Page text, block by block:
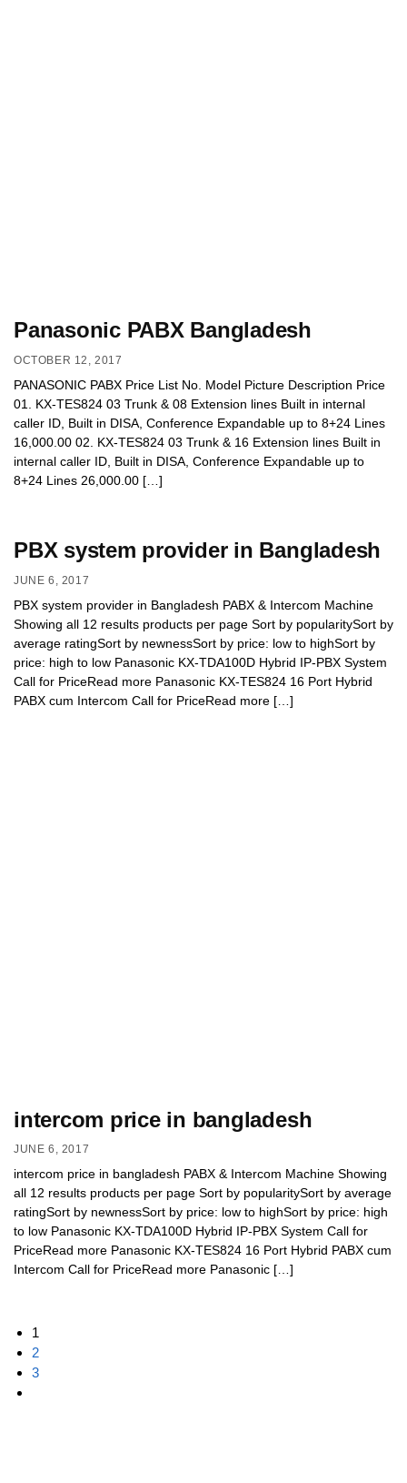
Panasonic PABX Bangladesh
OCTOBER 12, 2017
PANASONIC PABX Price List No. Model Picture Description Price
01. KX-TES824 03 Trunk & 08 Extension lines Built in internal
caller ID, Built in DISA, Conference Expandable up to 8+24 Lines
16,000.00 02. KX-TES824 03 Trunk & 16 Extension lines Built in
internal caller ID, Built in DISA, Conference Expandable up to
8+24 Lines 26,000.00 […]
PBX system provider in Bangladesh
JUNE 6, 2017
PBX system provider in Bangladesh PABX & Intercom Machine
Showing all 12 results products per page Sort by popularitySort by
average ratingSort by newnessSort by price: low to highSort by
price: high to low Panasonic KX-TDA100D Hybrid IP-PBX System
Call for PriceRead more Panasonic KX-TES824 16 Port Hybrid
PABX cum Intercom Call for PriceRead more […]
intercom price in bangladesh
JUNE 6, 2017
intercom price in bangladesh PABX & Intercom Machine Showing
all 12 results products per page Sort by popularitySort by average
ratingSort by newnessSort by price: low to highSort by price: high
to low Panasonic KX-TDA100D Hybrid IP-PBX System Call for
PriceRead more Panasonic KX-TES824 16 Port Hybrid PABX cum
Intercom Call for PriceRead more Panasonic […]
1
2
3